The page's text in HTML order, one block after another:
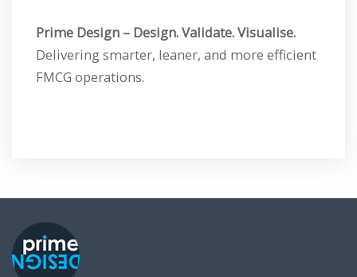
Prime Design – Design. Validate. Visualise.
Delivering smarter, leaner, and more efficient
FMCG operations.